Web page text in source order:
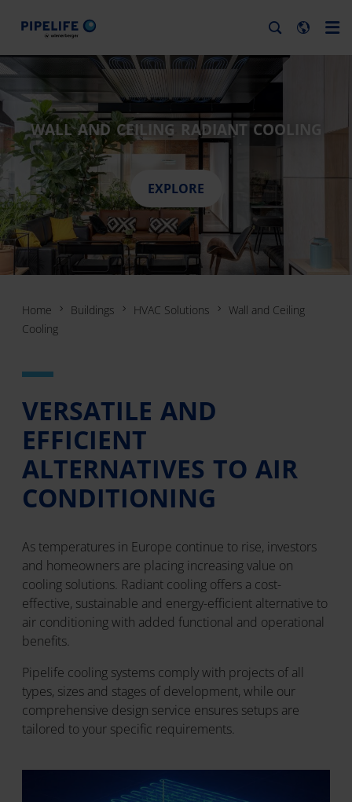
WALL AND CEILING RADIANT COOLING
EXPLORE
Home Buildings HVAC Solutions
Wall and Ceiling
Cooling
VERSATILE AND
EFFICIENT
ALTERNATIVES TO AIR
CONDITIONING
As temperatures in Europe continue to rise, investors
and homeowners are placing increasing value on
cooling solutions. Radiant cooling offers a cost-
effective, sustainable and energy-efficient alternative to
air conditioning with added functional and operational
benefits.
Pipelife cooling systems comply with projects of all
types, sizes and stages of development, while our
comprehensive design service ensures setups are
tailored to your specific requirements.